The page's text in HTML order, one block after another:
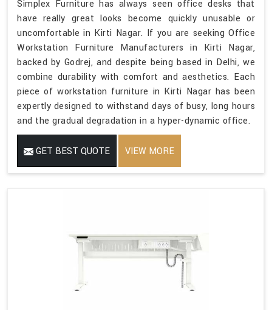
Simplex Furniture has always seen office desks that
have really great looks become quickly unusable or
uncomfortable in Kirti Nagar. If you are seeking Office
Workstation Furniture Manufacturers in Kirti Nagar,
backed by Godrej, and despite being based in Delhi, we
combine durability with comfort and aesthetics. Each
piece of workstation furniture in Kirti Nagar has been
expertly designed to withstand days of busy, long hours
and the gradual degradation in a hyper-dynamic office.
GET BEST QUOTE VIEW MORE